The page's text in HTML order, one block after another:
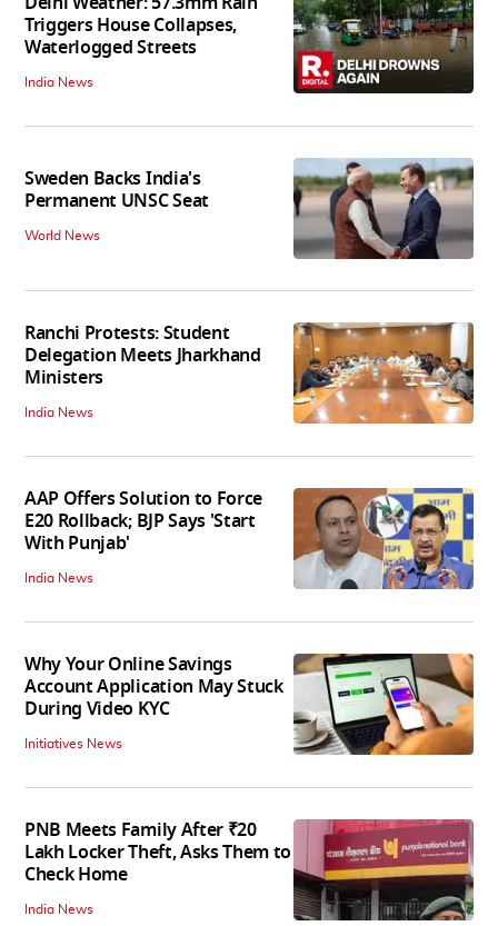
Triggers House Collapses,
Waterlogged Streets
India News
Sweden Backs India's
Permanent UNSC Seat
World News
Ranchi Protests: Student
Delegation Meets Jharkhand
Ministers
India News
AAP Offers Solution to Force
E20 Rollback; BJP Says 'Start
With Punjab'
India News
Why Your Online Savings
Account Application May Stuck
During Video KYC
Initiatives News
PNB Meets Family After ₹20
Lakh Locker Theft, Asks Them to
Check Home
India News